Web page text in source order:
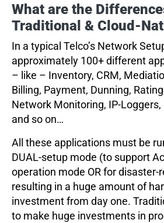
What are the
Traditional & Cloud-
In a typical Telco’s Network
approximately 100+ different
– like – Inventory, CRM,
Billing, Payment, Dunning,
Network Monitoring, IP-
and so on…
All these applications must be
DUAL-setup mode (to support
operation mode OR for disaster-
resulting in a huge amount of
investment from day one.
to make huge investments in